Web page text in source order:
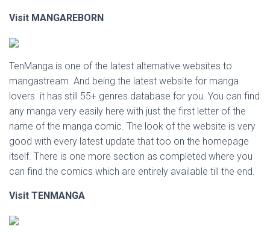
Visit MANGAREBORN
TenManga is one of the latest alternative websites to
mangastream. And being the latest website for manga
lovers it has still 55+ genres database for you. You can find
any manga very easily here with just the first letter of the
name of the manga comic. The look of the website is very
good with every latest update that too on the homepage
itself. There is one more section as completed where you
can find the comics which are entirely available till the end.
Visit TENMANGA